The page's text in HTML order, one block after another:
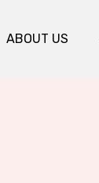
ABOUT US